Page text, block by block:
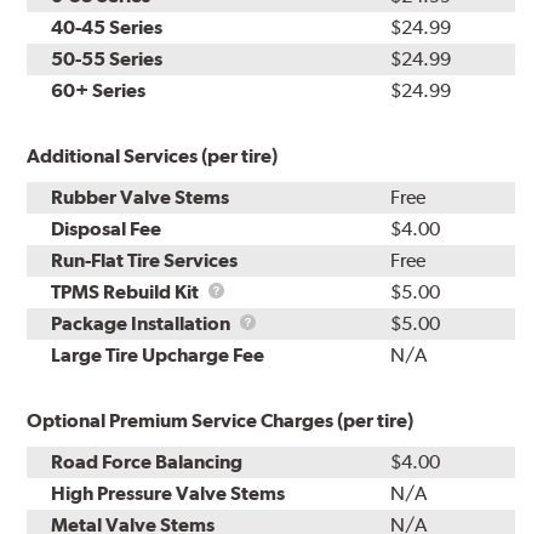
40-45 Series
$24.99
50-55 Series
$24.99
60+ Series
$24.99
Additional Services (per tire)
Rubber Valve Stems
Free
Disposal Fee
$4.00
Run-Flat Tire Services
Free
TPMS Rebuild Kit
TPMS
Rebuild
Kit
$5.00
Package Installation
Package
Installation
$5.00
Large Tire Upcharge Fee
N/A
Optional Premium Service Charges (per tire)
Road Force Balancing
$4.00
High Pressure Valve Stems
N/A
Metal Valve Stems
N/A